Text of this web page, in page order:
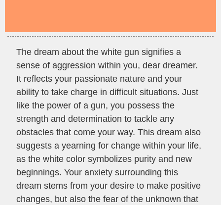
The dream about the white gun signifies a
sense of aggression within you, dear dreamer.
It reflects your passionate nature and your
ability to take charge in difficult situations. Just
like the power of a gun, you possess the
strength and determination to tackle any
obstacles that come your way. This dream also
suggests a yearning for change within your life,
as the white color symbolizes purity and new
beginnings. Your anxiety surrounding this
dream stems from your desire to make positive
changes, but also the fear of the unknown that